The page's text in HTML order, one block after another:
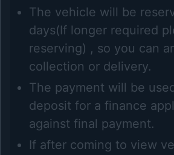
The vehicle will be
days(If longer required
reserving) , so you can
collection or delivery.
The payment will be
deposit for a finance
against final payment.
If after coming to view